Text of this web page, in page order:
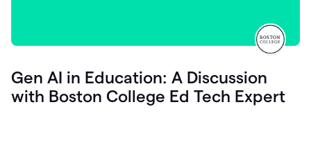
Gen AI in Education: A Discussion
with Boston College Ed Tech Expert